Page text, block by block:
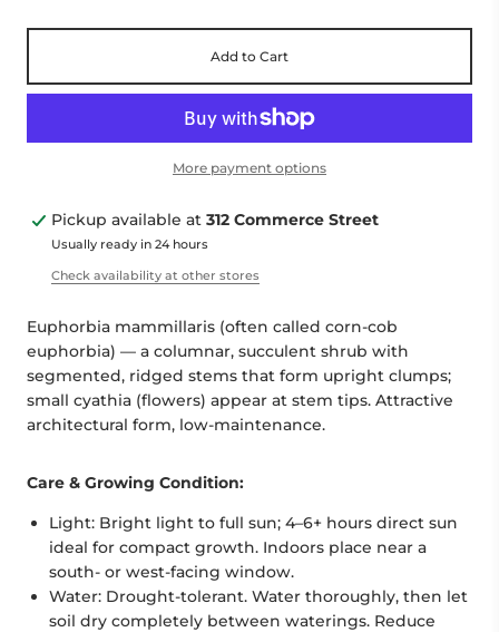
Add to Cart
More payment options
Pickup available at 312 Commerce Street
Usually ready in 24 hours
Check availability at other stores
Euphorbia mammillaris (often called corn-cob
euphorbia) — a columnar, succulent shrub with
segmented, ridged stems that form upright clumps;
small cyathia (flowers) appear at stem tips. Attractive
architectural form, low-maintenance.
Care & Growing Condition:
Light: Bright light to full sun; 4–6+ hours direct sun
ideal for compact growth. Indoors place near a
south- or west-facing window.
Water: Drought-tolerant. Water thoroughly, then let
soil dry completely between waterings. Reduce